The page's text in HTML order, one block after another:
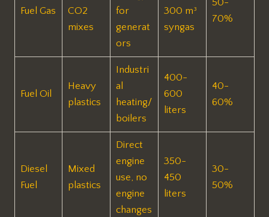
Fuel Gas
CO2
mixes
for
generat
ors
300 m³
syngas ​
50-
70% ​
Fuel Oil
Heavy
plastics
Industri
al
heating/
boilers
400-
600
liters ​
40-
60%
Diesel
Fuel
Mixed
plastics
Direct
engine
use, no
engine
changes
350-
450
liters ​
30-
50% ​